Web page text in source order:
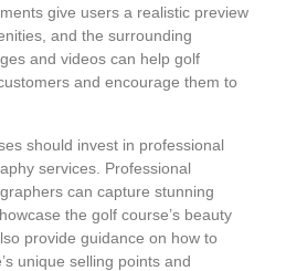
give users a realistic preview
and the surrounding
and videos can help golf
and encourage them to
should invest in professional
services. Professional
can capture stunning
the golf course’s beauty
provide guidance on how to
unique selling points and